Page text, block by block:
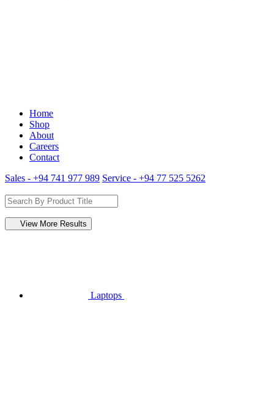
Home
Shop
About
Careers
Contact
Sales - +94 741 977 989 Service - +94 77 525 5262
View More Results
Laptops